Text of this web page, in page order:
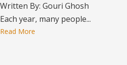
Written By: Gouri Ghosh
Each year, many people...
Read More